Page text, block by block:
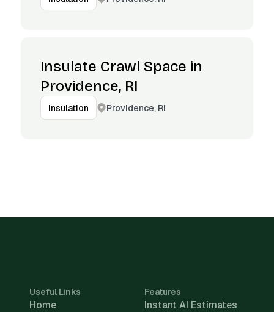
Insulate Crawl Space in
Providence, RI
Insulation Providence, RI
Useful Links
Home
Features
Instant AI Estimates